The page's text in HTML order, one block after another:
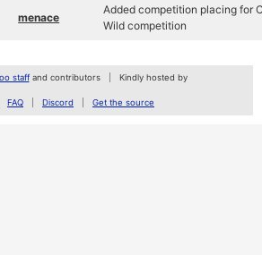
menace
Added competition placing for
Wild competition
staffand contributors Kindly hosted by
FAQ Discord Get the source